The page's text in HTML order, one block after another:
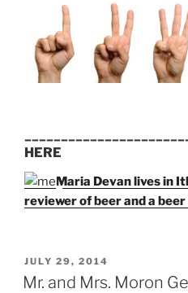
HERE
Maria Devan lives in
reviewer of beer and a
POSTED
ON
JULY 29, 2014
Mr. and Mrs. Moron